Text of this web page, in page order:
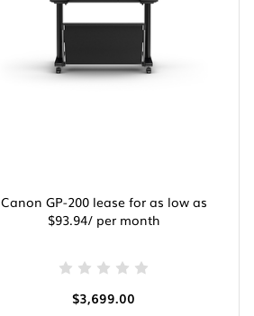
Canon GP-200 lease for as low as
$93.94/ per month
$3,699.00